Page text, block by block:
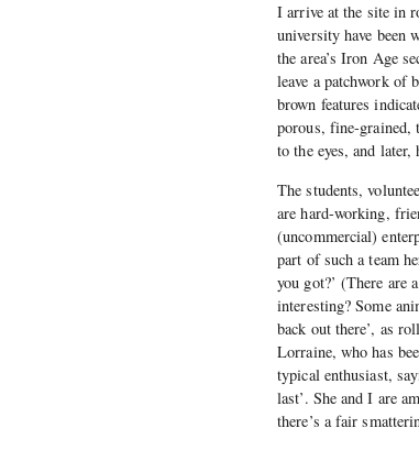
I arrive at the site in
university have been
the area’s Iron Age
leave a patchwork of
brown features
porous, fine-grained,
to the eyes, and later,
The students,
are hard-working,
(uncommercial)
part of such a team
you got?’ (There are
interesting? Some
back out there’, as
Lorraine, who has
typical enthusiast,
last’. She and I are
there’s a fair